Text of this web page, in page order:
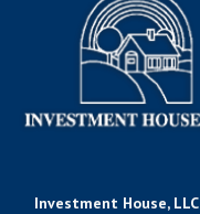
Investment House, LLC